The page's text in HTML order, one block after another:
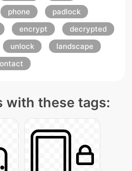
phone
padlock
encrypt
decrypted
unlock
landscape
with these tags: